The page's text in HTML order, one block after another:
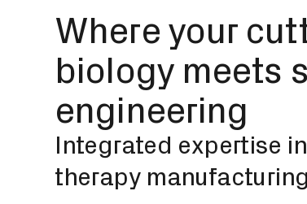
Where your
biology meets
engineering
Integrated expertise
therapy